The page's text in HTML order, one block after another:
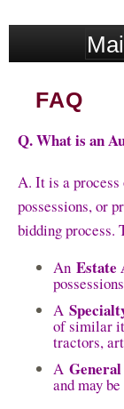
a
e
u
FAQ
Q. What is an
A. It is a process
possessions, or
bidding process.
An Estate
A
of similar
tractors,
A
and may